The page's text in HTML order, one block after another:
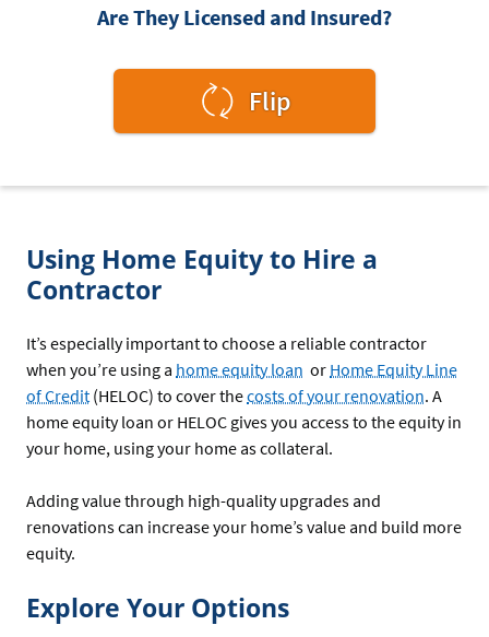
Are They Licensed and Insured?
Flipto
see
answer.
Using Home Equity to Hire a
Contractor
It’s especially important to choose a reliable contractor
when you’re using a home equity loan or Home Equity Line
of Credit (HELOC) to cover thecosts of your renovation. A
home equity loan or HELOC gives you access to the equity in
your home, using your home as collateral.
Adding value through high-quality upgrades and
renovations can increase your home’s value and build more
equity.
Explore Your Options